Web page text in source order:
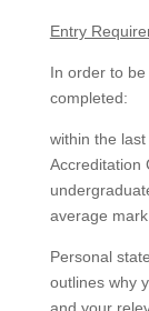
Entry
In order to
completed:
within the
Accreditation
average
Personal
outlines why